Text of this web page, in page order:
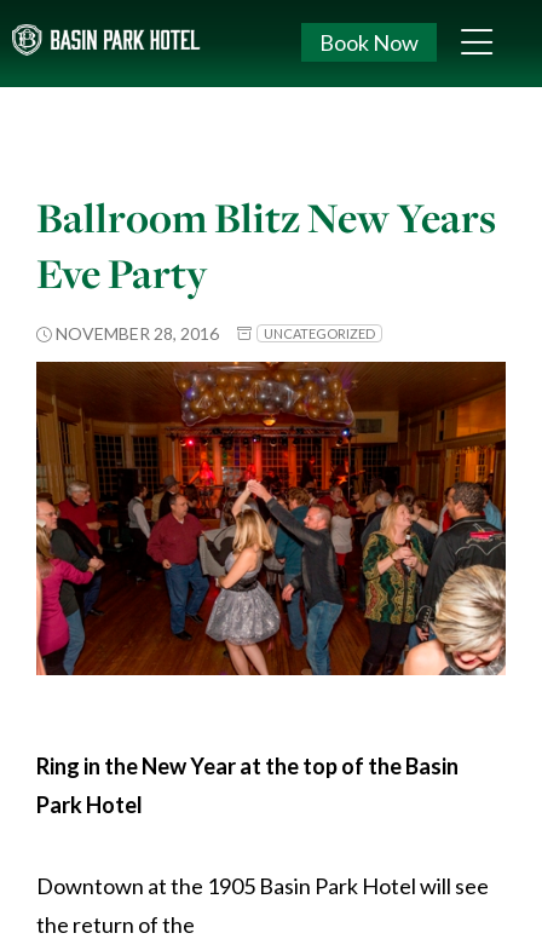
Book Now
Ballroom Blitz New Years
Eve Party
NOVEMBER 28, 2016 UNCATEGORIZED
Ring in the New Year at the top of the Basin
Park Hotel
Downtown at the 1905 Basin Park Hotel will see
the return of the